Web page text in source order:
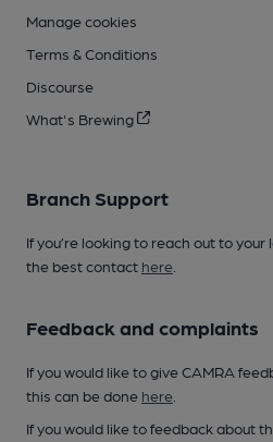
Manage cookies
Terms & Conditions
Discourse
What's Brewing
Branch Support
If you’re looking to reach out to
the best contact here
Feedback and complaints
If you would like to give CAMRA
this can be done here
If you would like to feedback about